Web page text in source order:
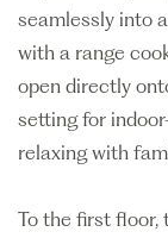
seamlessly into
with a range
open directly
setting for
relaxing with
To the first floor,